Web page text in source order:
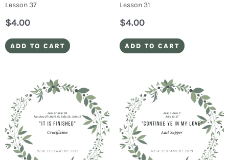
Lesson 37
$4.00
ADD TO CART
Lesson 31
$4.00
ADD TO CART